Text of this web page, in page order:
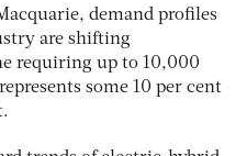
demand profiles
are shifting
requiring up to 10,000
some 10 per cent